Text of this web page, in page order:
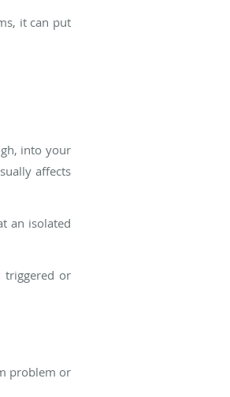
it can put
into your
affects
an isolated
triggered or
problem or